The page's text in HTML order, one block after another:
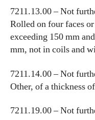
7211.13.00 – Not
Rolled on four faces
exceeding 150 mm
mm, not in coils and
7211.14.00 – Not
Other, of a thickness
7211.19.00 – Not